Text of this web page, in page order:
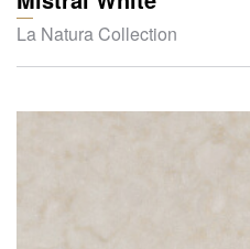
La Natura Collection